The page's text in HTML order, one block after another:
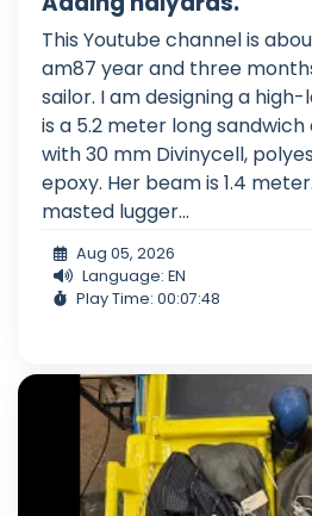
This Youtube channel is
am87 year and three
sailor. I am designing a
is a 5.2 meter long
with 30 mm Divinycell,
epoxy. Her beam is 1.4
masted lugger...
Aug 05, 2026
Language: EN
Play Time: 00:07:48